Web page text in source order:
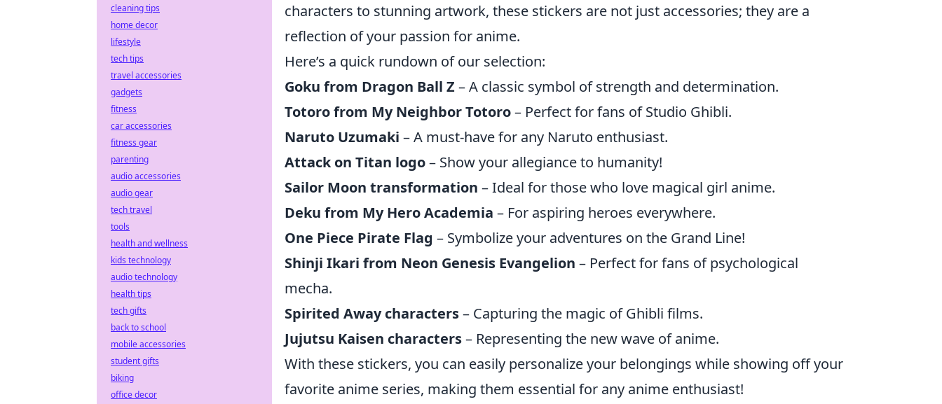
characters to stunning artwork, these stickers are not just accessories; they are a
reflection of your passion for anime.
Here’s a quick rundown of our selection:
Goku from Dragon Ball Z – A classic symbol of strength and determination.
Totoro from My Neighbor Totoro– Perfect for fans of Studio Ghibli.
Naruto Uzumaki – A must-have for any Naruto enthusiast.
Attack on Titan logo– Show your allegiance to humanity!
Sailor Moon transformation – Ideal for those who love magical girl anime.
Deku from My Hero Academia – For aspiring heroes everywhere.
One Piece Pirate Flag – Symbolize your adventures on the Grand Line!
Shinji Ikari from Neon Genesis Evangelion – Perfect for fans of psychological
mecha.
Spirited Away characters– Capturing the magic of Ghibli films.
Jujutsu Kaisen characters– Representing the new wave of anime.
With these stickers, you can easily personalize your belongings while showing off your
favorite anime series, making them essential for any anime enthusiast!
cleaning tips
home decor
lifestyle
tech tips
travel accessories
gadgets
fitness
car accessories
fitness gear
parenting
audio accessories
audio gear
tech travel
tools
health and wellness
kids technology
audio technology
health tips
tech gifts
back to school
mobile accessories
student gifts
biking
office decor